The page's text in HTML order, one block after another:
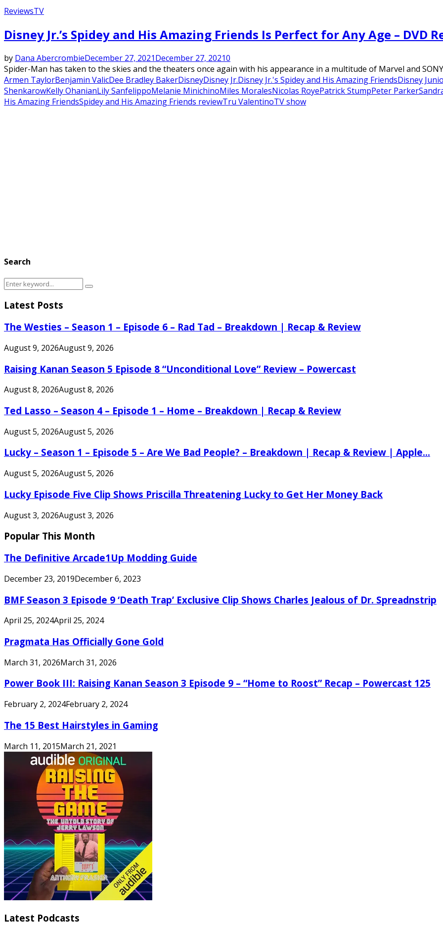
ReviewsTV
Featured
Disney Jr.’s Spidey and His Amazing Friends Is Perfect for Any Age – DVD
by Dana AbercrombieDecember 27, 2021December 27, 20210
Spider-Man has taken to the skies and the theaters once again with his appearance in a multitude of Marvel and
Armen TaylorBenjamin ValicDee Bradley BakerDisneyDisney Jr.Disney Jr.'s Spidey and His Amazing FriendsDisney
ShenkarowKelly OhanianLily SanfelippoMelanie MinichinoMiles MoralesNicolas RoyePatrick StumpPeter Parker
His Amazing FriendsSpidey and His Amazing Friends reviewTru ValentinoTV show
Search
Search
Search
Latest Posts
The Westies – Season 1 – Episode 6 – Rad Tad – Breakdown | Recap & Review
August 9, 2026August 9, 2026
Raising Kanan Season 5 Episode 8 “Unconditional Love” Review – Powercast
August 8, 2026August 8, 2026
Ted Lasso – Season 4 – Episode 1 – Home – Breakdown | Recap & Review
August 5, 2026August 5, 2026
Lucky – Season 1 – Episode 5 – Are We Bad People? – Breakdown | Recap & Review | Apple...
August 5, 2026August 5, 2026
Lucky Episode Five Clip Shows Priscilla Threatening Lucky to Get Her Money Back
August 3, 2026August 3, 2026
Popular This Month
The Definitive Arcade1Up Modding Guide
December 23, 2019December 6, 2023
BMF Season 3 Episode 9 ‘Death Trap’ Exclusive Clip Shows Charles Jealous of Dr. Spreadnstrip
April 25, 2024April 25, 2024
Pragmata Has Officially Gone Gold
March 31, 2026March 31, 2026
Power Book III: Raising Kanan Season 3 Episode 9 – “Home to Roost” Recap – Powercast 125
February 2, 2024February 2, 2024
The 15 Best Hairstyles in Gaming
March 11, 2015March 21, 2021
Latest Podcasts